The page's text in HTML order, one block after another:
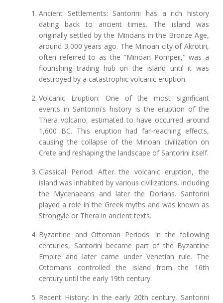
Ancient Settlements: Santorini has a rich history
dating back to ancient times. The island was
originally settled by the Minoans in the Bronze Age,
around 3,000 years ago. The Minoan city of Akrotiri,
often referred to as the "Minoan Pompeii," was a
flourishing trading hub on the island until it was
destroyed by a catastrophic volcanic eruption.
Volcanic Eruption: One of the most significant
events in Santorini's history is the eruption of the
Thera volcano, estimated to have occurred around
1,600 BC. This eruption had far-reaching effects,
causing the collapse of the Minoan civilization on
Crete and reshaping the landscape of Santorini itself.
Classical Period: After the volcanic eruption, the
island was inhabited by various civilizations, including
the Mycenaeans and later the Dorians. Santorini
played a role in the Greek myths and was known as
Strongyle or Thera in ancient texts.
Byzantine and Ottoman Periods: In the following
centuries, Santorini became part of the Byzantine
Empire and later came under Venetian rule. The
Ottomans controlled the island from the 16th
century until the early 19th century.
Recent History: In the early 20th century, Santorini